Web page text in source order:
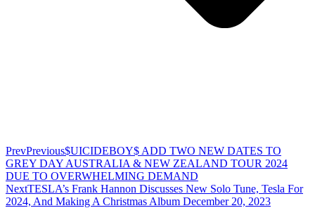
PrevPrevious$UICIDEBOY$ ADD TWO NEW DATES TO
GREY DAY AUSTRALIA & NEW ZEALAND TOUR 2024
DUE TO OVERWHELMING DEMAND
NextTESLA’s Frank Hannon Discusses New Solo Tune, Tesla For
2024, And Making A Christmas Album December 20, 2023